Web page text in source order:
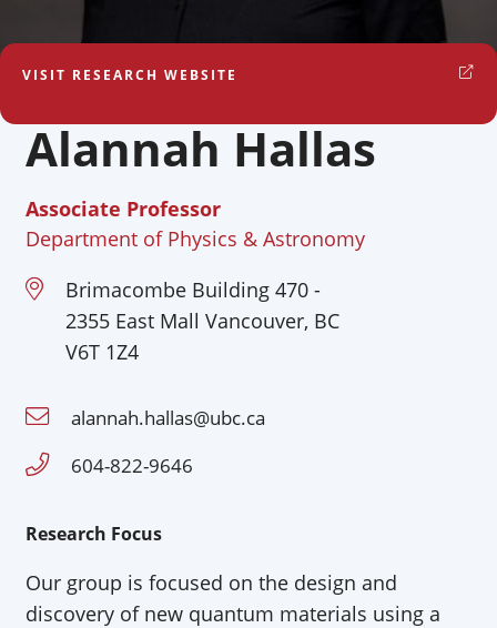
VISIT RESEARCH WEBSITE
Alannah Hallas
Associate Professor
Department of Physics & Astronomy
Brimacombe Building 470 -
2355 East Mall Vancouver, BC
V6T 1Z4
alannah.hallas@ubc.ca
604-822-9646
Research Focus
Our group is focused on the design and
discovery of new quantum materials using a